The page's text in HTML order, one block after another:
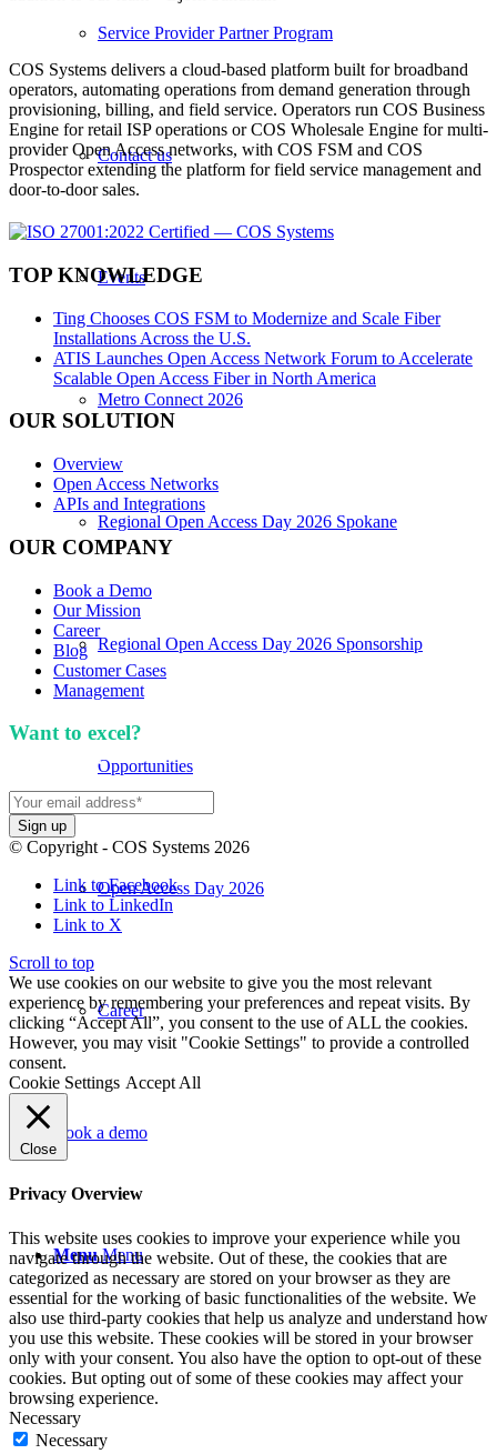
Service Provider Partner Program
Contact us
Events
Metro Connect 2026
Regional Open Access Day 2026 Spokane
Regional Open Access Day 2026 Sponsorship
Opportunities
Open Access Day 2026
Career
Book a demo
Menu Menu
COS Systems delivers a cloud-based platform built for broadband
operators, automating operations from demand generation through
provisioning, billing, and field service. Operators run COS Business
Engine for retail ISP operations or COS Wholesale Engine for multi-
provider Open Access networks, with COS FSM and COS
Prospector extending the platform for field service management and
door-to-door sales.
TOP KNOWLEDGE
Ting Chooses COS FSM to Modernize and Scale Fiber
Installations Across the U.S.
ATIS Launches Open Access Network Forum to Accelerate
Scalable Open Access Fiber in North America
OUR SOLUTION
Overview
Open Access Networks
APIs and Integrations
OUR COMPANY
Book a Demo
Our Mission
Career
Blog
Customer Cases
Management
Want to excel?
spam you.
© Copyright - COS Systems 2026
Link to Facebook
Link to LinkedIn
Link to X
Scroll to top
We use cookies on our website to give you the most relevant
experience by remembering your preferences and repeat visits. By
clicking “Accept All”, you consent to the use of ALL the cookies.
However, you may visit "Cookie Settings" to provide a controlled
consent.
Cookie Settings Accept All
Close
Privacy Overview
This website uses cookies to improve your experience while you
navigate through the website. Out of these, the cookies that are
categorized as necessary are stored on your browser as they are
essential for the working of basic functionalities of the website. We
also use third-party cookies that help us analyze and understand how
you use this website. These cookies will be stored in your browser
only with your consent. You also have the option to opt-out of these
cookies. But opting out of some of these cookies may affect your
browsing experience.
Necessary
Necessary